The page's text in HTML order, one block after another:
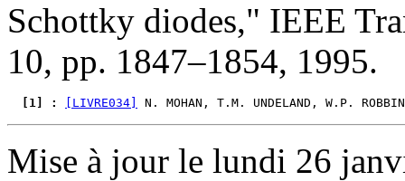
Schottky diodes," IEEE
10, pp. 1847–1854, 1995.
  [1] :
[LIVRE034] N. MOHAN, T.M. UNDELAND, W.P.
Mise à jour le lundi 26